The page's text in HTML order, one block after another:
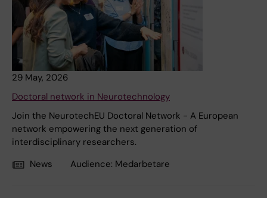
29 May, 2026
Doctoral network in Neurotechnology
Join the NeurotechEU Doctoral Network - A European
network empowering the next generation of
interdisciplinary researchers.
News
Audience: Medarbetare